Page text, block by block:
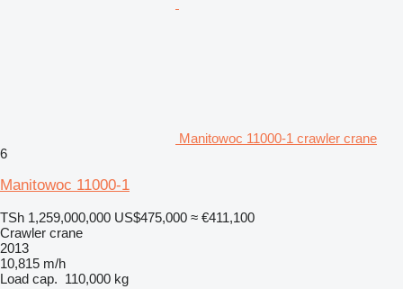
Manitowoc 11000-1 crawler crane
6
Manitowoc 11000-1
TSh 1,259,000,000 US$475,000 ≈ €411,100
Crawler crane
2013
10,815 m/h
Load cap. 110,000 kg